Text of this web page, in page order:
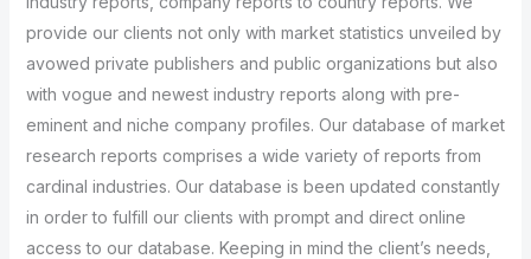
provide our clients not only with market statistics unveiled by
avowed private publishers and public organizations but also
with vogue and newest industry reports along with pre-
eminent and niche company profiles. Our database of market
research reports comprises a wide variety of reports from
cardinal industries. Our database is been updated constantly
in order to fulfill our clients with prompt and direct online
access to our database. Keeping in mind the client’s needs,